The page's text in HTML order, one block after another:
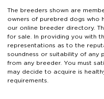
The breeders shown are
owners of purebred dogs who
our online breeder directory.
for sale. In providing you with
representations as to the
soundness or suitability of any
from any breeder. You must
may decide to acquire is
requirements.